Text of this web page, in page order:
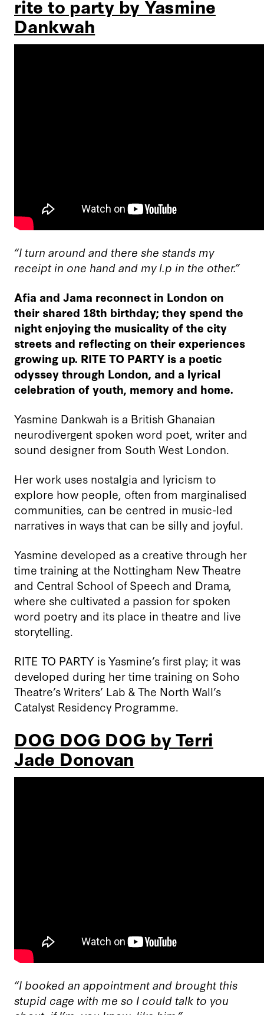
rite to party by Yasmine
Dankwah
“I turn around and there she stands my
receipt in one hand and my l.p in the other.”
Afia and Jama reconnect in London on
their shared 18th birthday; they spend the
night enjoying the musicality of the city
streets and reflecting on their experiences
growing up. RITE TO PARTY is a poetic
odyssey through London, and a lyrical
celebration of youth, memory and home.
Yasmine Dankwah is a British Ghanaian
neurodivergent spoken word poet, writer and
sound designer from South West London.
Her work uses nostalgia and lyricism to
explore how people, often from marginalised
communities, can be centred in music-led
narratives in ways that can be silly and joyful.
Yasmine developed as a creative through her
time training at the Nottingham New Theatre
and Central School of Speech and Drama,
where she cultivated a passion for spoken
word poetry and its place in theatre and live
storytelling.
RITE TO PARTY is Yasmine’s first play; it was
developed during her time training on Soho
Theatre’s Writers’ Lab & The North Wall’s
Catalyst Residency Programme.
DOG DOG DOG by Terri
Jade Donovan
“I booked an appointment and brought this
stupid cage with me so I could talk to you